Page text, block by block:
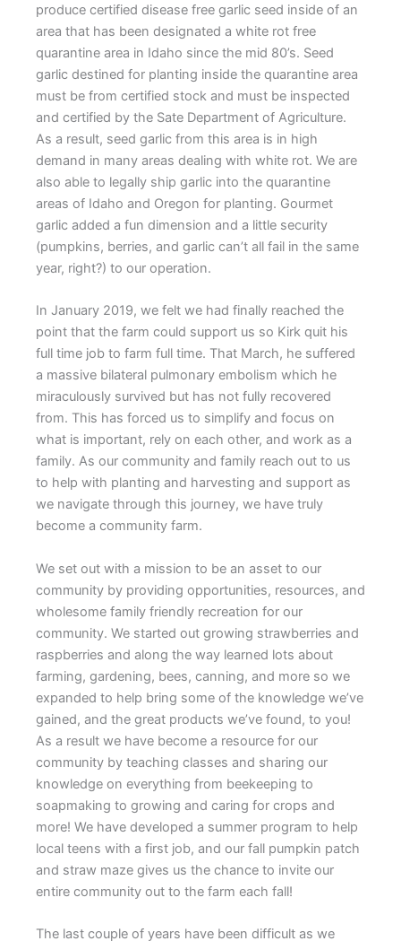
produce certified disease free garlic seed inside of an
area that has been designated a white rot free
quarantine area in Idaho since the mid 80’s. Seed
garlic destined for planting inside the quarantine area
must be from certified stock and must be inspected
and certified by the Sate Department of Agriculture.
As a result, seed garlic from this area is in high
demand in many areas dealing with white rot. We are
also able to legally ship garlic into the quarantine
areas of Idaho and Oregon for planting. Gourmet
garlic added a fun dimension and a little security
(pumpkins, berries, and garlic can’t all fail in the same
year, right?) to our operation.
In January 2019, we felt we had finally reached the
point that the farm could support us so Kirk quit his
full time job to farm full time. That March, he suffered
a massive bilateral pulmonary embolism which he
miraculously survived but has not fully recovered
from. This has forced us to simplify and focus on
what is important, rely on each other, and work as a
family. As our community and family reach out to us
to help with planting and harvesting and support as
we navigate through this journey, we have truly
become a community farm.
We set out with a mission to be an asset to our
community by providing opportunities, resources, and
wholesome family friendly recreation for our
community. We started out growing strawberries and
raspberries and along the way learned lots about
farming, gardening, bees, canning, and more so we
expanded to help bring some of the knowledge we’ve
gained, and the great products we’ve found, to you!
As a result we have become a resource for our
community by teaching classes and sharing our
knowledge on everything from beekeeping to
soapmaking to growing and caring for crops and
more! We have developed a summer program to help
local teens with a first job, and our fall pumpkin patch
and straw maze gives us the chance to invite our
entire community out to the farm each fall!
The last couple of years have been difficult as we